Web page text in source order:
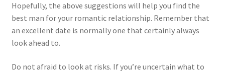
Hopefully, the above suggestions will help you find the
best man for your romantic relationship. Remember that
an excellent date is normally one that certainly always
look ahead to.
Do not afraid to look at risks. If you’re uncertain what to